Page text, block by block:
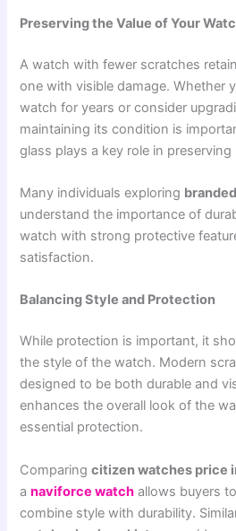
Preserving the Value of Your
A watch with fewer scratches
one with visible damage. Whether
watch for years or consider
maintaining its condition is
glass plays a key role in preserving
Many individuals exploring
understand the importance of
watch with strong protective
satisfaction.
Balancing Style and Protection
While protection is important, it
the style of the watch. Modern
designed to be both durable and
enhances the overall look of the
essential protection.
Comparingcitizen watches price
anaviforce watch allows buyers
combine style with durability.